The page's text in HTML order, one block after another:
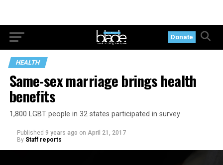
Donate
HEALTH
Same-sex marriage brings health
benefits
1,800 LGBT people in 32 states participated in survey
Published 9 years ago on April 21, 2017
By Staff reports